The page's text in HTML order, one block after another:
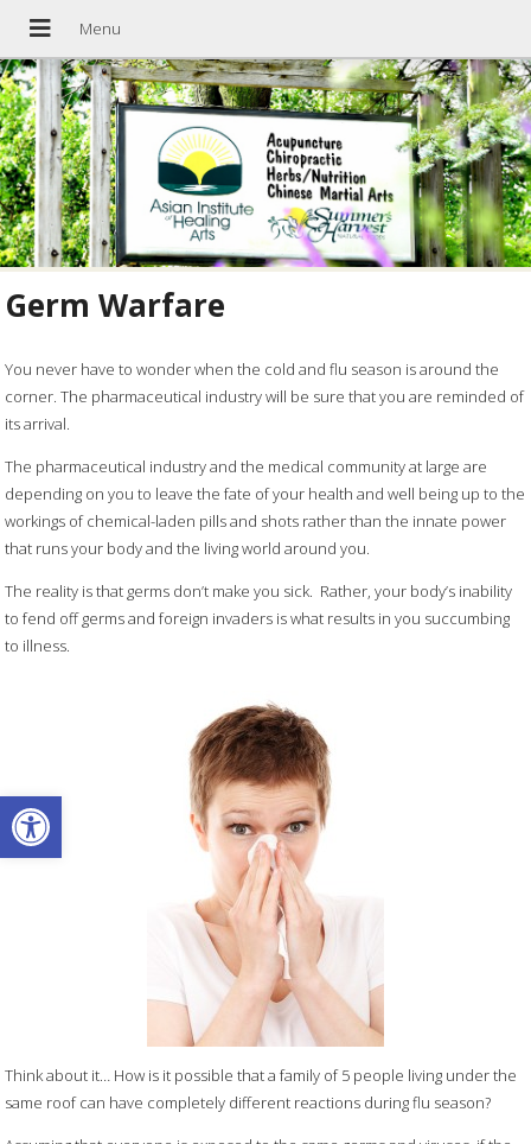
Open toolbar
Germ Warfare
You never have to wonder when the cold and flu season is around the
corner. The pharmaceutical industry will be sure that you are reminded of
its arrival.
The pharmaceutical industry and the medical community at large are
depending on you to leave the fate of your health and well being up to the
workings of chemical-laden pills and shots rather than the innate power
that runs your body and the living world around you.
The reality is that germs don’t make you sick. Rather, your body’s inability
to fend off germs and foreign invaders is what results in you succumbing
to illness.
Think about it… How is it possible that a family of 5 people living under the
same roof can have completely different reactions during flu season?